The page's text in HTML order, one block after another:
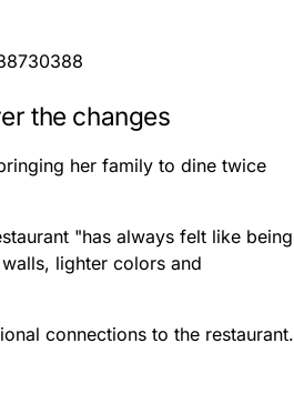
the changes
her family to dine twice
"has always felt like being
lighter colors and
connections to the restaurant.